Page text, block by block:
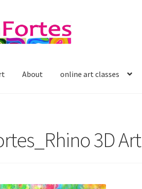
About online art classes
3D Art